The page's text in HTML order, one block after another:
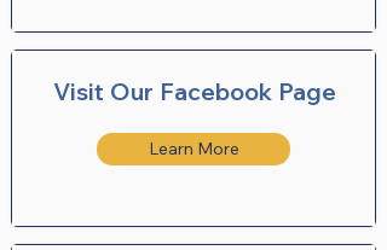
Visit Our Facebook Page
Learn More